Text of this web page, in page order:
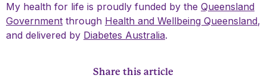
My health for life is proudly funded by the Queensland
Government through Health and Wellbeing Queensland,
and delivered by Diabetes Australia.
Share this article